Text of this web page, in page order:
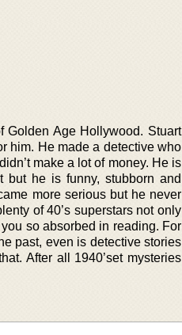
Golden Age Hollywood. Stuart
him. He made a detective who
make a lot of money. He is
but he is funny, stubborn and
more serious but he never
of 40’s superstars not only
so absorbed in reading. For
past, even is detective stories
After all 1940’set mysteries